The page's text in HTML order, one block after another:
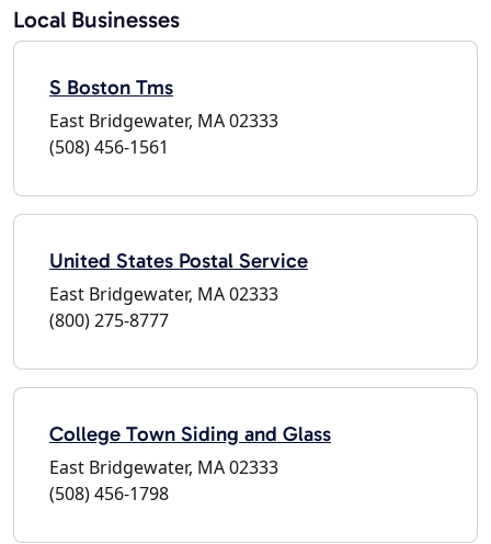
Local Businesses
S Boston Tms
East Bridgewater, MA 02333
(508) 456-1561
United States Postal Service
East Bridgewater, MA 02333
(800) 275-8777
College Town Siding and Glass
East Bridgewater, MA 02333
(508) 456-1798